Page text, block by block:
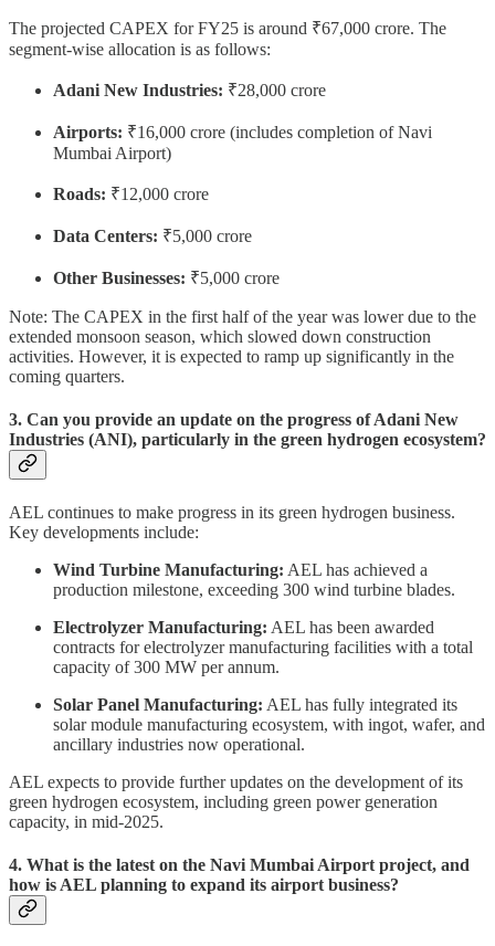
The projected CAPEX for FY25 is around ₹67,000 crore. The
segment-wise allocation is as follows:
Adani New Industries: ₹28,000 crore
Airports: ₹16,000 crore (includes completion of Navi
Mumbai Airport)
Roads: ₹12,000 crore
Data Centers: ₹5,000 crore
Other Businesses: ₹5,000 crore
Note: The CAPEX in the first half of the year was lower due to the
extended monsoon season, which slowed down construction
activities. However, it is expected to ramp up significantly in the
coming quarters.
3. Can you provide an update on the progress of Adani New
Industries (ANI), particularly in the green hydrogen ecosystem?
AEL continues to make progress in its green hydrogen business.
Key developments include:
Wind Turbine Manufacturing: AEL has achieved a
production milestone, exceeding 300 wind turbine blades.
Electrolyzer Manufacturing: AEL has been awarded
contracts for electrolyzer manufacturing facilities with a total
capacity of 300 MW per annum.
Solar Panel Manufacturing: AEL has fully integrated its
solar module manufacturing ecosystem, with ingot, wafer, and
ancillary industries now operational.
AEL expects to provide further updates on the development of its
green hydrogen ecosystem, including green power generation
capacity, in mid-2025.
4. What is the latest on the Navi Mumbai Airport project, and
how is AEL planning to expand its airport business?